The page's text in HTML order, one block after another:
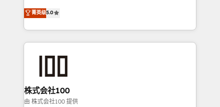
meeting!
expertise across Latin America and Southern
Europe, with teams across 7 countries. Born in Chile,
we combine local insight with international reach to
help businesses grow through technology, creativity,
end solutions that integrate CRM, AI automation,
inbound and loop marketing, content, and digital
creativity. Our multicultural team works in Spanish,
菁英级5.0
株式会社100
由 株式会社100 提供